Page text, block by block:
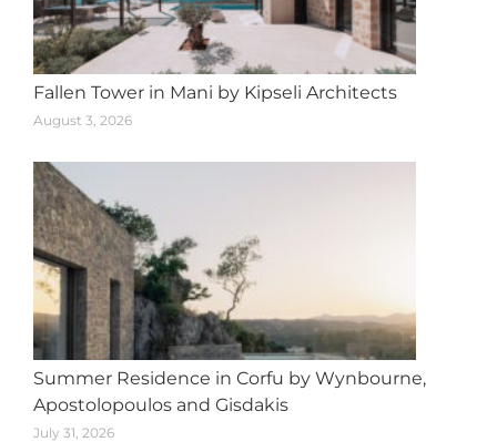
Fallen Tower in Mani by Kipseli Architects
August 3, 2026
Summer Residence in Corfu by Wynbourne,
Apostolopoulos and Gisdakis
July 31, 2026